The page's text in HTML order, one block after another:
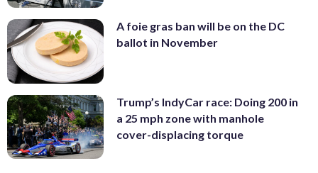
A foie gras ban will be on the DC
ballot in November
Trump’s IndyCar race: Doing 200 in
a 25 mph zone with manhole
cover-displacing torque